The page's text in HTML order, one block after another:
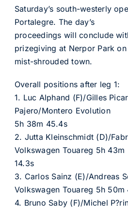
Saturday’s south-westerly
Portalegre. The day’s
proceedings will conclude
prizegiving at Nerpor Park
mist-shrouded town.
Overall positions after leg 1:
1. Luc Alphand (F)/Gilles
Pajero/Montero Evolution
5h 38m 45.4s
2. Jutta Kleinschmidt (D)/
Volkswagen Touareg 5h 43m
14.3s
3. Carlos Sainz (E)/Andreas
Volkswagen Touareg 5h 50m
4. Bruno Saby (F)/Michel